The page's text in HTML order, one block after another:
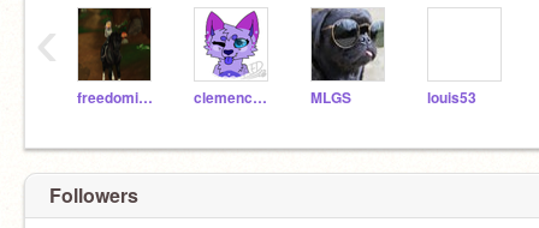
freedomiss12345 clemenceau MLGS louis53
‹
Followers